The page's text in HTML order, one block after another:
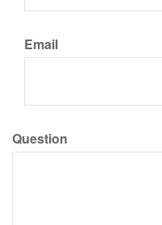
Email
Question